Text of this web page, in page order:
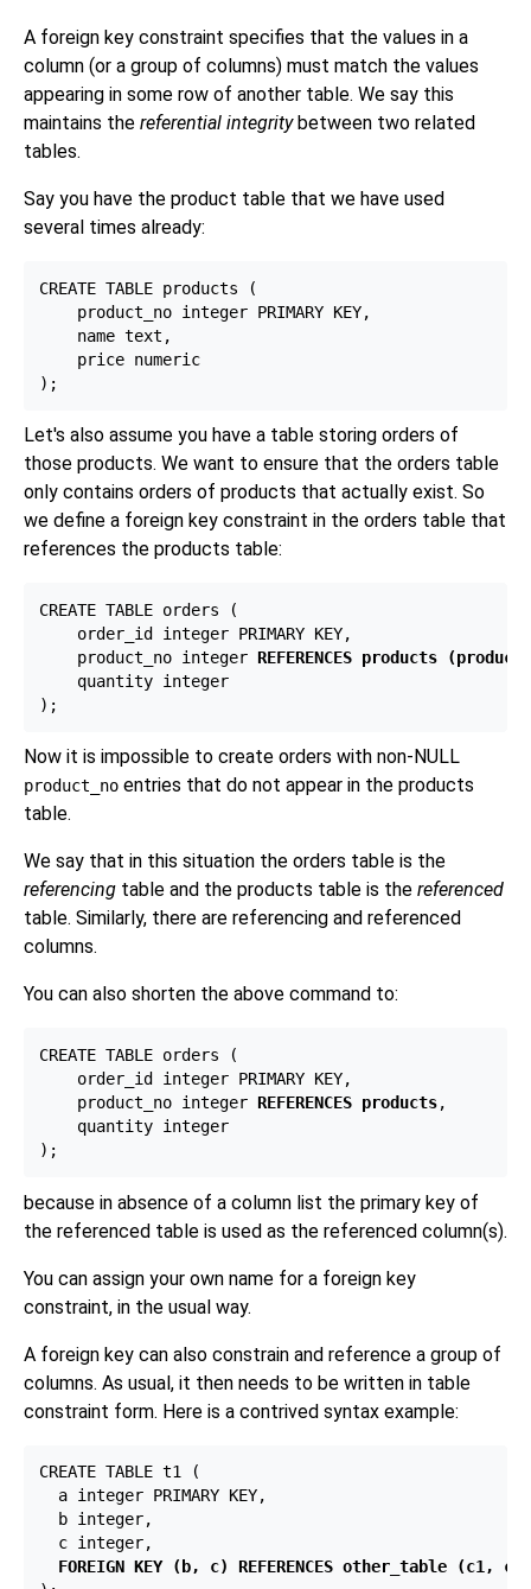
A foreign key constraint specifies that the values in a
column (or a group of columns) must match the values
appearing in some row of another table. We say this
maintains the referential integritybetween two related
tables.
Say you have the product table that we have used
several times already:
CREATE TABLE products (
    product_no integer PRIMARY KEY,
    name text,
    price numeric
Let's also assume you have a table storing orders of
those products. We want to ensure that the orders table
only contains orders of products that actually exist. So
we define a foreign key constraint in the orders table that
references the products table:
CREATE TABLE orders (
    order_id integer PRIMARY KEY,
    product_no integer
REFERENCES products
    quantity integer
Now it is impossible to create orders with non-NULL
product_no entries that do not appear in the products
table.
We say that in this situation the orders table is the
referencing table and the products table is the referenced
table. Similarly, there are referencing and referenced
columns.
You can also shorten the above command to:
CREATE TABLE orders (
    order_id integer PRIMARY KEY,
    product_no integer
REFERENCES products,
    quantity integer
because in absence of a column list the primary key of
the referenced table is used as the referenced column(s).
You can assign your own name for a foreign key
constraint, in the usual way.
A foreign key can also constrain and reference a group of
columns. As usual, it then needs to be written in table
constraint form. Here is a contrived syntax example:
CREATE TABLE t1 (
  a integer PRIMARY KEY,
  b integer,
  c integer,
FOREIGN KEY (b, c) REFERENCES other_table (c1, c2)